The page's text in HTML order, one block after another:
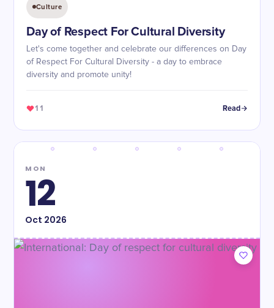
Culture
Day of Respect For Cultural Diversity
Let's come together and celebrate our differences on Day
of Respect For Cultural Diversity - a day to embrace
diversity and promote unity!
11 Read
MON
12
Oct 2026